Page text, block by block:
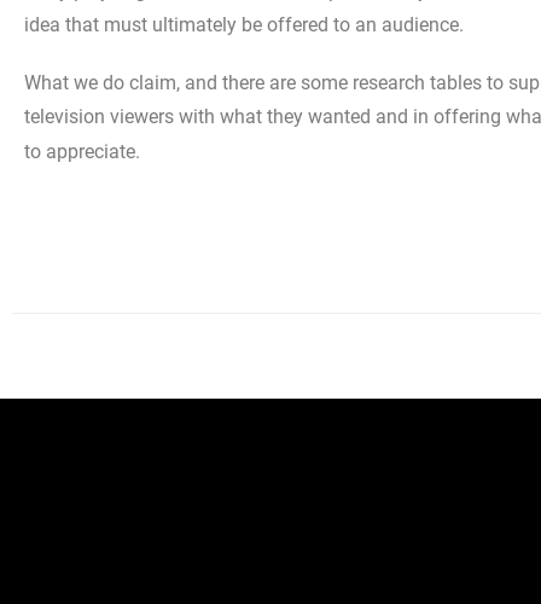
idea that must ultimately be offered to an audience.
What we do claim, and there are some research tables to
television viewers with what they wanted and in offering
to appreciate.